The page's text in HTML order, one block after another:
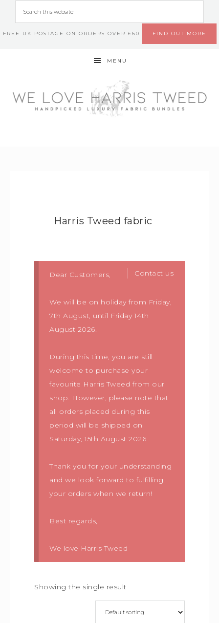
FREE UK POSTAGE ON ORDERS OVER £60 FIND OUT MORE
MENU
Harris Tweed fabric
Contact us
Dear Customers,
We will be on holiday from Friday,
7th August, until Friday 14th
August 2026.
During this time, you are still
welcome to purchase your
favourite Harris Tweed from our
shop. However, please note that
all orders placed during this
period will be shipped on
Saturday, 15th August 2026.
Thank you for your understanding
and we look forward to fulfilling
your orders when we return!
Best regards,
We love Harris Tweed
Showing the single result